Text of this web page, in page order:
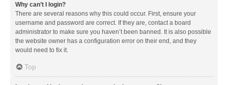
Why can’t I login?
There are several reasons why this could occur. First, ensure your
username and password are correct. If they are, contact a board
administrator to make sure you haven’t been banned. It is also possible
the website owner has a configuration error on their end, and they
would need to fix it.
Top